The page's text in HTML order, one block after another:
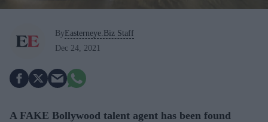
By Easterneye.Biz Staff
Dec 24, 2021
A FAKE Bollywood talent agent has been found